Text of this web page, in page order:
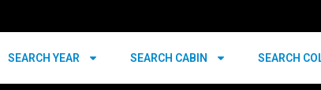
SEARCH YEAR SEARCH CABIN SEARCH